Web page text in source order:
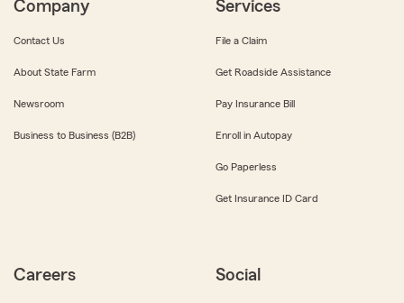
Company
Contact Us
About State Farm
Newsroom
Business to Business (B2B)
Services
File a Claim
Get Roadside Assistance
Pay Insurance Bill
Enroll in Autopay
Go Paperless
Get Insurance ID Card
Careers Social